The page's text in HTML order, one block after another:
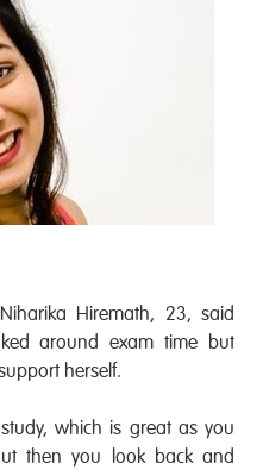
Hiremath, 23, said
around exam time but
herself.
which is great as you
then you look back and